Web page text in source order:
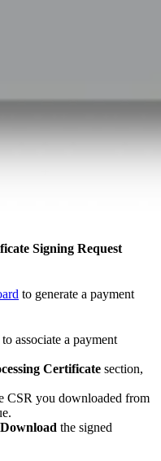
Signing Request
to generate a payment
to associate a payment
Certificate section,
CSR you downloaded from
Download the signed